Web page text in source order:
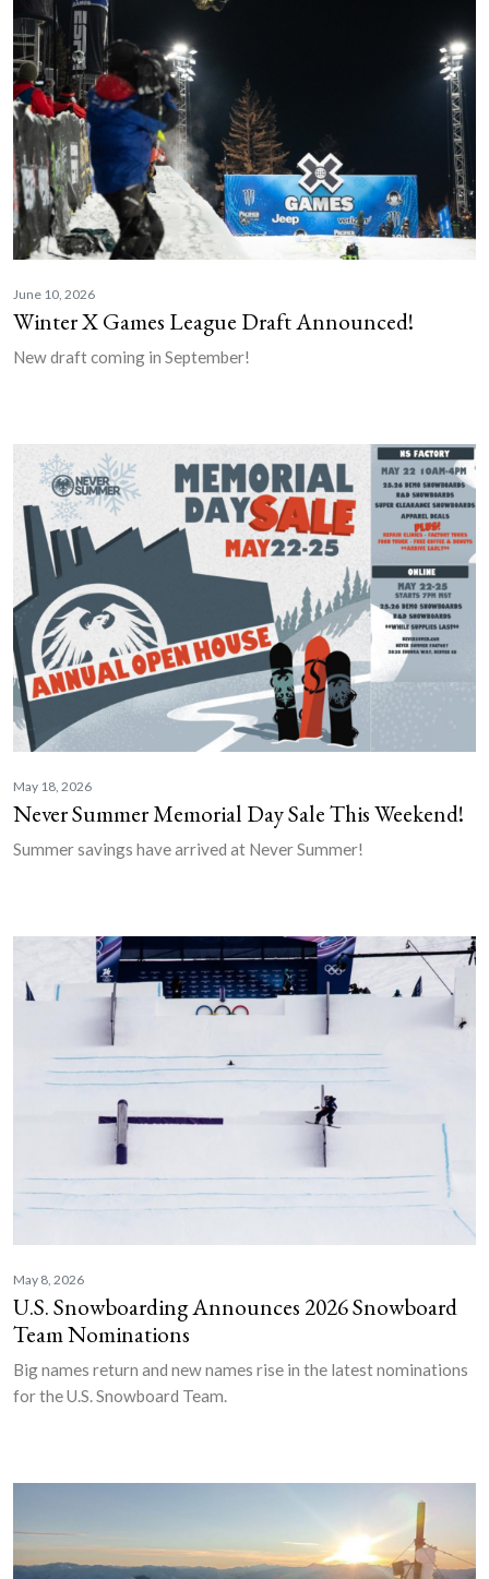
June 10, 2026
Winter X Games League Draft Announced!
New draft coming in September!
May 18, 2026
Never Summer Memorial Day Sale This Weekend!
Summer savings have arrived at Never Summer!
May 8, 2026
U.S. Snowboarding Announces 2026 Snowboard
Team Nominations
Big names return and new names rise in the latest nominations
for the U.S. Snowboard Team.